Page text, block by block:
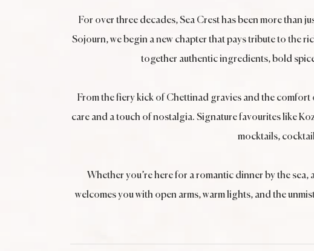
For over three decades, Sea Crest has been more than
Sojourn, we begin a new chapter that pays tribute to the
together authentic ingredients, bold
From the fiery kick of Chettinad gravies and the
care and a touch of nostalgia. Signature favourites like
mocktails,
Whether you’re here for a romantic dinner by the
welcomes you with open arms, warm lights, and the